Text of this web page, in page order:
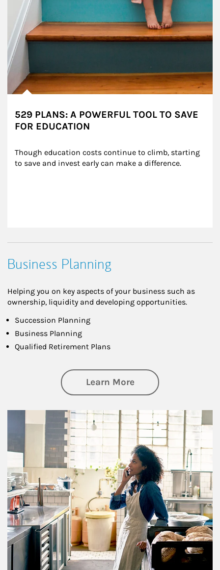
529 PLANS: A POWERFUL TOOL TO SAVE
FOR EDUCATION
Though education costs continue to climb, starting
to save and invest early can make a difference.
Business Planning
Helping you on key aspects of your business such as
ownership, liquidity and developing opportunities.
Succession Planning
Business Planning
Qualified Retirement Plans
Learn Moreabout Business
Article Image